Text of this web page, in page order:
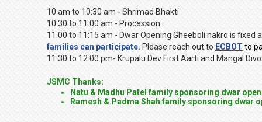
10 am to 10:30 am - Shrimad Bhakti
10:30 to 11:00 am - Procession
11:00 to 11:15 am - Dwar Opening Gheeboli nakro is fixed
families can participate. Please reach out to ECBOT to
11:30 to 12:00 pm- Krupalu Dev First Aarti and Mangal
JSMC Thanks:
Natu & Madhu Patel family sponsoring dwar
Ramesh & Padma Shah family sponsoring dwar